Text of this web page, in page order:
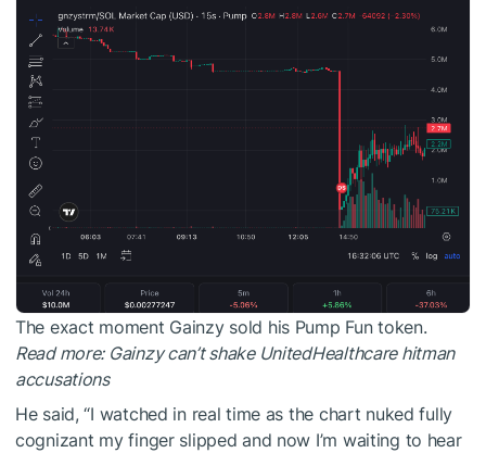
The exact moment Gainzy sold his Pump Fun token.
Read more: Gainzy can’t shake UnitedHealthcare hitman
accusations
He said, “I watched in real time as the chart nuked fully
cognizant my finger slipped and now I’m waiting to hear